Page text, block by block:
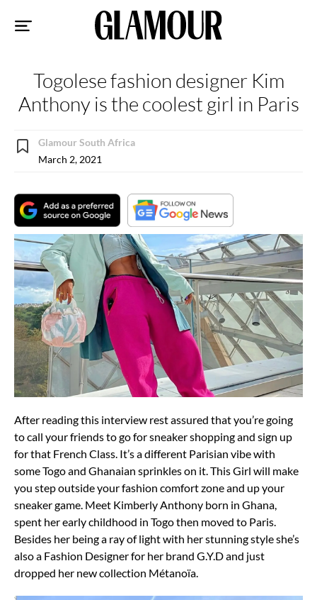
Togolese fashion designer Kim
Anthony is the coolest girl in Paris
Glamour South Africa
March 2, 2021
After reading this interview rest assured that you’re going
to call your friends to go for sneaker shopping and sign up
for that French Class. It’s a different Parisian vibe with
some Togo and Ghanaian sprinkles on it. This Girl will make
you step outside your fashion comfort zone and up your
sneaker game. Meet Kimberly Anthony born in Ghana,
spent her early childhood in Togo then moved to Paris.
Besides her being a ray of light with her stunning style she’s
also a Fashion Designer for her brand G.Y.D and just
dropped her new collection Métanoïa.